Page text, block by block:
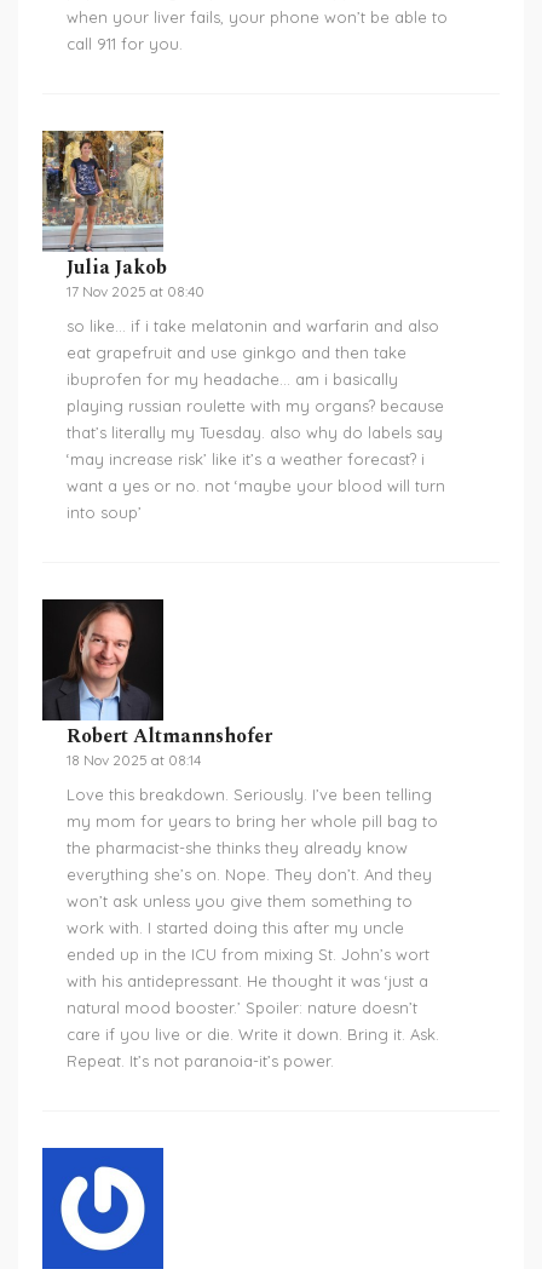
when your liver fails, your phone won’t be able to
call 911 for you.
Julia Jakob
17 Nov 2025 at 08:40
so like… if i take melatonin and warfarin and also
eat grapefruit and use ginkgo and then take
ibuprofen for my headache… am i basically
playing russian roulette with my organs? because
that’s literally my Tuesday. also why do labels say
‘may increase risk’ like it’s a weather forecast? i
want a yes or no. not ‘maybe your blood will turn
into soup’
Robert Altmannshofer
18 Nov 2025 at 08:14
Love this breakdown. Seriously. I’ve been telling
my mom for years to bring her whole pill bag to
the pharmacist-she thinks they already know
everything she’s on. Nope. They don’t. And they
won’t ask unless you give them something to
work with. I started doing this after my uncle
ended up in the ICU from mixing St. John’s wort
with his antidepressant. He thought it was ‘just a
natural mood booster.’ Spoiler: nature doesn’t
care if you live or die. Write it down. Bring it. Ask.
Repeat. It’s not paranoia-it’s power.